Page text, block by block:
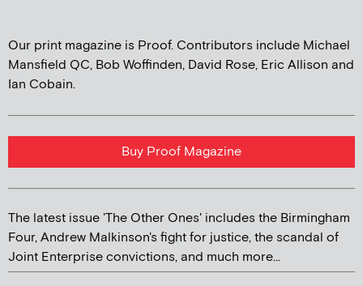
Our print magazine is Proof. Contributors include Michael
Mansfield QC, Bob Woffinden, David Rose, Eric Allison and
Ian Cobain.
Buy Proof Magazine
The latest issue 'The Other Ones' includes the Birmingham
Four, Andrew Malkinson's fight for justice, the scandal of
Joint Enterprise convictions, and much more...